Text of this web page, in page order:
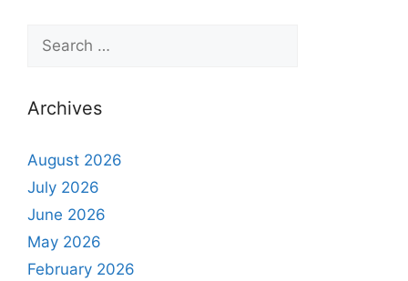
Archives
August 2026
July 2026
June 2026
May 2026
February 2026